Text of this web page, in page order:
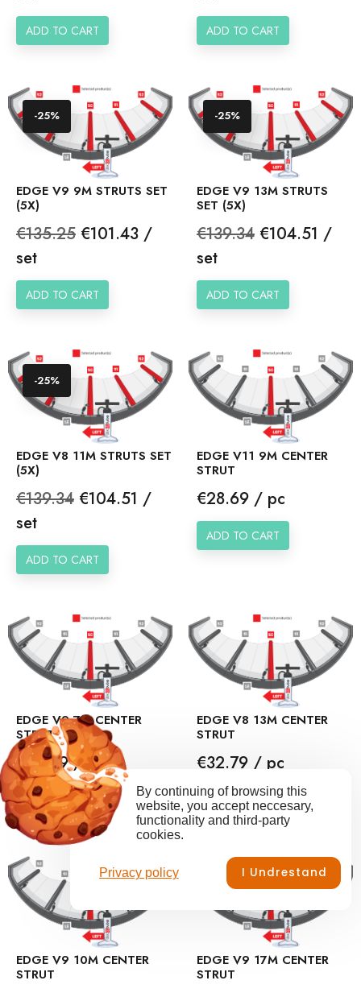
ADD TO CART ADD TO CART
EDGE V9 9M STRUTS SET
(5X)
Regular
price
€135.25 Price
€101.43 /
set
ADD TO CART
-25%
EDGE V9 13M STRUTS
SET (5X)
Regular
price
€139.34 Price
€104.51 /
set
ADD TO CART
-25%
EDGE V8 11M STRUTS SET
(5X)
Regular
price
€139.34 Price
€104.51 /
set
ADD TO CART
-25%
EDGE V11 9M CENTER
STRUT
Price
€28.69 / pc
ADD TO CART
EDGE V9 7M CENTER
STRUT
Price
€28.69 / pc
ADD TO CART
EDGE V8 13M CENTER
STRUT
Price
€32.79 / pc
ADD TO CART
EDGE V9 10M CENTER
STRUT
EDGE V9 17M CENTER
STRUT
Privacy policy
By continuing of browsing this
website, you accept neccesary,
functionality and third-party
cookies.
I Undrestand